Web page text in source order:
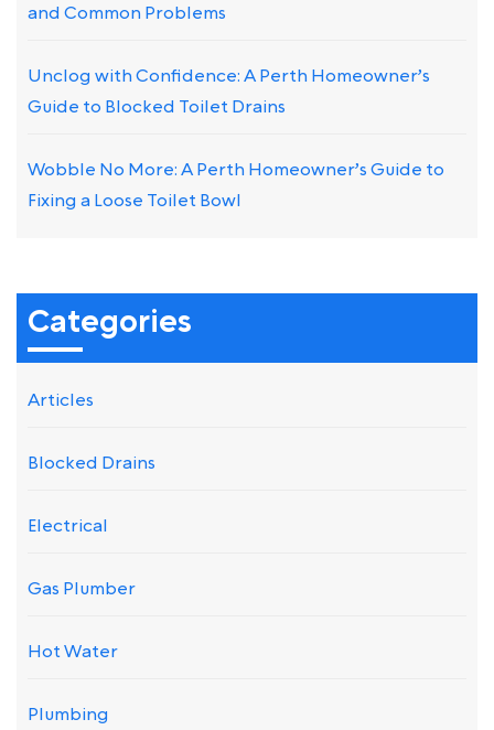
and Common Problems
Unclog with Confidence: A Perth Homeowner’s
Guide to Blocked Toilet Drains
Wobble No More: A Perth Homeowner’s Guide to
Fixing a Loose Toilet Bowl
Categories
Articles
Blocked Drains
Electrical
Gas Plumber
Hot Water
Plumbing